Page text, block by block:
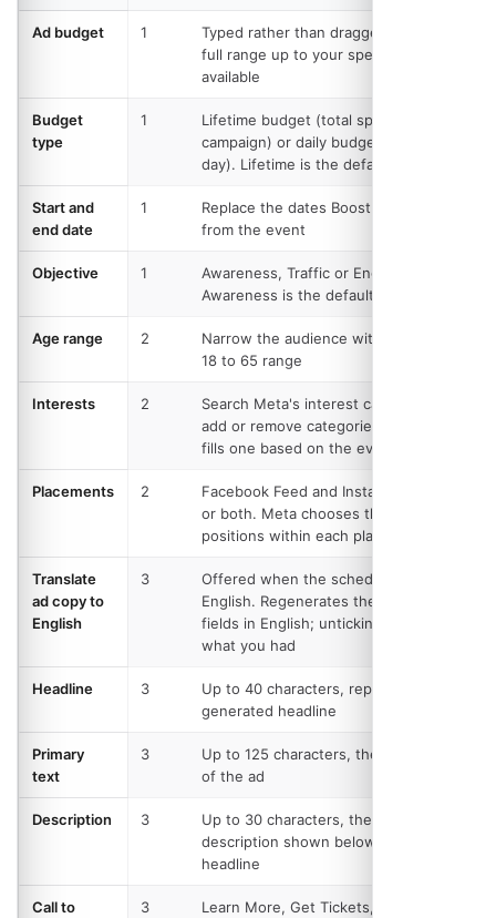
Ad budget 1
Typed rather than dragged, so the
full range up to your spending limit is
available
Budget
type
1
Lifetime budget (total spend over the
campaign) or daily budget (spend per
day). Lifetime is the default
Start and
end date
1
Replace the dates Boost worked out
from the event
Objective 1
Awareness, Traffic or Engagement.
Awareness is the default
Age range 2
Narrow the audience within Meta's
18 to 65 range
Interests 2
Search Meta's interest catalogue and
add or remove categories. Boost pre-
fills one based on the event category
Placements 2
Facebook Feed and Instagram, either
or both. Meta chooses the exact
positions within each platform
Translate
ad copy to
English
3
Offered when the schedule is not in
English. Regenerates the three text
fields in English; unticking restores
what you had
Headline 3
Up to 40 characters, replacing the
generated headline
Primary
text
3
Up to 125 characters, the main body
of the ad
Description 3
Up to 30 characters, the link
description shown below the
headline
Call to
3
Learn More, Get Tickets, Sign Up or